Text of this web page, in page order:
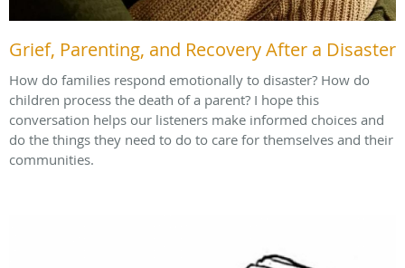
Grief, Parenting, and Recovery After a Disaster
How do families respond emotionally to disaster? How do
children process the death of a parent? I hope this
conversation helps our listeners make informed choices and
do the things they need to do to care for themselves and their
communities.